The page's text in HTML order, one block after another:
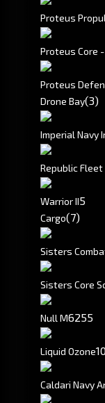
Proteus
Proteus Core
Proteus
Drone Bay(3)
Imperial Navy
Republic
Warrior II5
Cargo(7)
Sisters
Sisters Core
Null M6255
Liquid Ozone
Caldari Navy